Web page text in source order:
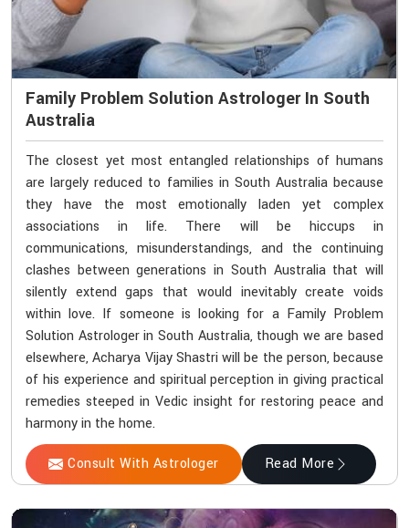
Family Problem Solution Astrologer In South
Australia
The closest yet most entangled relationships of humans
are largely reduced to families in South Australia because
they have the most emotionally laden yet complex
associations in life. There will be hiccups in
communications, misunderstandings, and the continuing
clashes between generations in South Australia that will
silently extend gaps that would inevitably create voids
within love. If someone is looking for a Family Problem
Solution Astrologer in South Australia, though we are based
elsewhere, Acharya Vijay Shastri will be the person, because
of his experience and spiritual perception in giving practical
remedies steeped in Vedic insight for restoring peace and
harmony in the home.
Consult With Astrologer Read More